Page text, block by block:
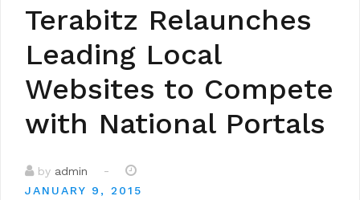
Terabitz Relaunches
Leading Local
Websites to Compete
with National Portals
by admin -
JANUARY 9, 2015